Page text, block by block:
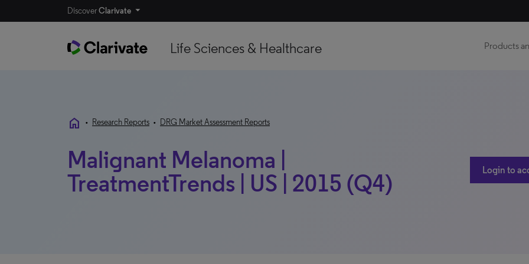
DiscoverClarivate
Life Sciences & Healthcare Products
home • Research Reports • DRG Market Assessment Reports
Malignant Melanoma |
TreatmentTrends | US | 2015 (Q4)
Login to